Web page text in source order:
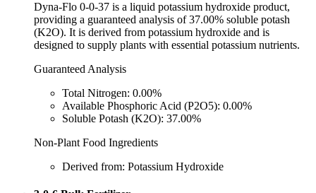
Dyna-Flo 0-0-37 is a liquid potassium hydroxide product,
providing a guaranteed analysis of 37.00% soluble potash
(K2O). It is derived from potassium hydroxide and is
designed to supply plants with essential potassium nutrients.
Guaranteed Analysis
Total Nitrogen: 0.00%
Available Phosphoric Acid (P2O5): 0.00%
Soluble Potash (K2O): 37.00%
Non-Plant Food Ingredients
Derived from: Potassium Hydroxide